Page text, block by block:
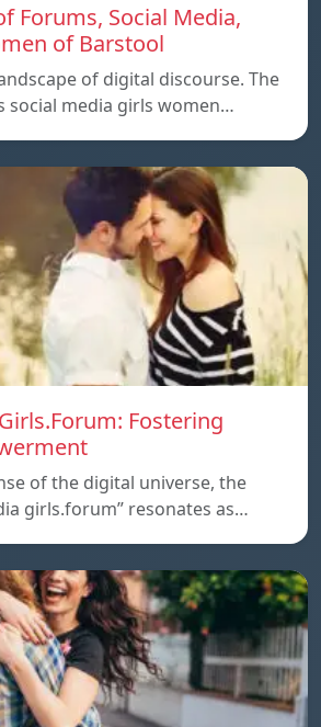
Forums, Social Media,
of Barstool
of digital discourse. The
social media girls women…
Fostering
of the digital universe, the
girls.forum” resonates as…